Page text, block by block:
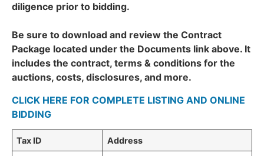
diligence prior to bidding.
Be sure to download and review the Contract
Package located under the Documents link above. It
includes the contract, terms & conditions for the
auctions, costs, disclosures, and more.
CLICK HERE FOR COMPLETE LISTING AND ONLINE
BIDDING
Tax ID Address